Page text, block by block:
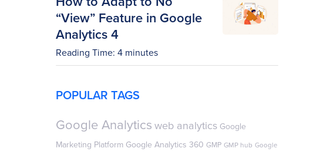
“View” Feature in Google
Analytics 4
Reading Time: 4 minutes
POPULAR TAGS
Google Analytics web analytics Google
Marketing Platform Google Analytics 360 GMP GMP hub Google